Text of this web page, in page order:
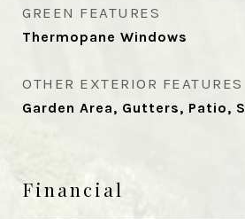
GREEN FEATURES
Thermopane Windows
OTHER EXTERIOR FEATURES
Garden Area, Gutters, Patio,
Financial